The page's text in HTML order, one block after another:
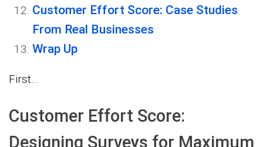
Customer Effort Score: Case Studies
From Real Businesses
Wrap Up
First…
Customer Effort Score:
Designing Surveys for Maximum